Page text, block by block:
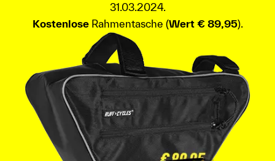
31.03.2024.
KostenloseRahmentasche (Wert € 89,95).